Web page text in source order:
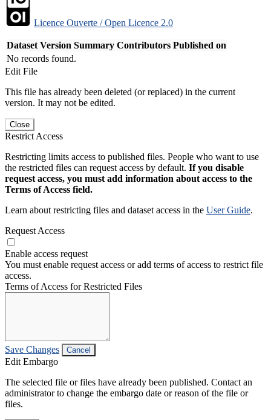
Licence Ouverte / Open Licence 2.0
Dataset Version Summary Contributors Published on
No records found.
Edit File
This file has already been deleted (or replaced) in the current
version. It may not be edited.
Close
Restrict Access
Restricting limits access to published files. People who want to use
the restricted files can request access by default. If you disable
request access, you must add information about access to the
Terms of Access field.
Learn about restricting files and dataset access in the User Guide.
Request Access
Enable access request
You must enable request access or add terms of access to restrict file
access.
Terms of Access for Restricted Files
Save Changes Cancel
Edit Embargo
The selected file or files have already been published. Contact an
administrator to change the embargo date or reason of the file or
files.